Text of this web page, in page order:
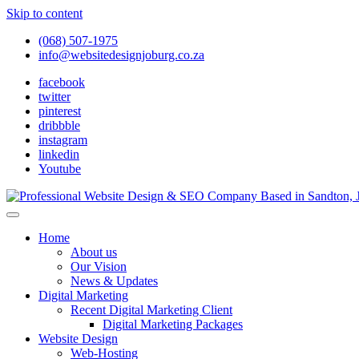
Skip to content
(068) 507-1975
info@websitedesignjoburg.co.za
facebook
twitter
pinterest
dribbble
instagram
linkedin
Youtube
Website Design Joburg
Looking for a top website design company in Johannesburg? We
Home
About us
Our Vision
News & Updates
Digital Marketing
Recent Digital Marketing Client
Digital Marketing Packages
Website Design
Web-Hosting